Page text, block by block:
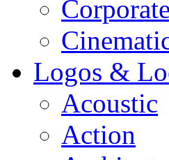
Logos &
Acoustic
Action